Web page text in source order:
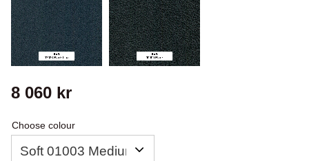
8 060 kr
Choose colour